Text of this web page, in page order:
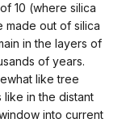
10 (where silica
made out of silica
in the layers of
of years.
like tree
like in the distant
into current